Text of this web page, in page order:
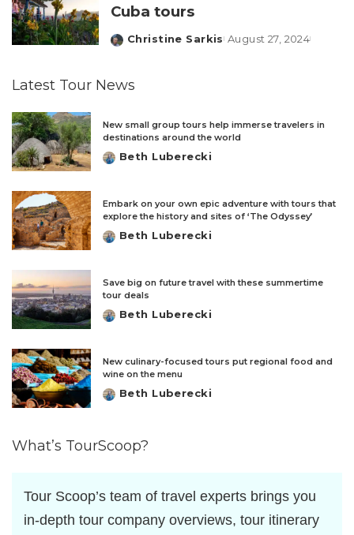
Cuba tours
Posted
Christine Sarkis August 27, 2024
Latest Tour News
New small group tours help immerse travelers in
destinations around the world
Posted
Beth Luberecki
Embark on your own epic adventure with tours that
explore the history and sites of ‘The Odyssey’
Posted
Beth Luberecki
Save big on future travel with these summertime
tour deals
Posted
Beth Luberecki
New culinary-focused tours put regional food and
wine on the menu
Posted
Beth Luberecki
What’s TourScoop?
Tour Scoop’s team of travel experts brings you
in-depth tour company overviews, tour itinerary